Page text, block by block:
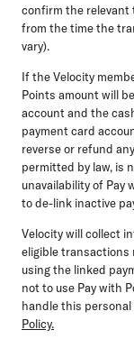
confirm the relevant
from the time the
vary).
If the Velocity
Points amount will
account and the
payment card
reverse or refund
permitted by law, is
unavailability of Pay
to de-link inactive
Velocity will collect
eligible transactions
using the linked
not to use Pay with
handle this
Policy.